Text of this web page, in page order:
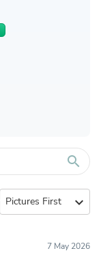
search
expand_more
7 May 2026